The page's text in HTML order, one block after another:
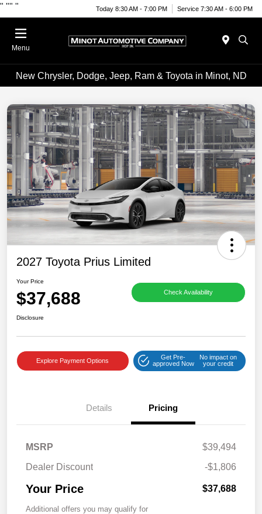
" "" " Today 8:30 AM - 7:00 PM Service 7:30 AM - 6:00 PM
Menu
New Chrysler, Dodge, Jeep, Ram & Toyota in Minot, ND
2027 Toyota Prius Limited
Your Price
$37,688 Check Availability
Disclosure
Explore Payment Options
Get Pre-
approved Now
No impact on
your credit
Details Pricing
MSRP
$39,494
Dealer Discount
-$1,806
Your Price $37,688
Additional offers you may qualify for